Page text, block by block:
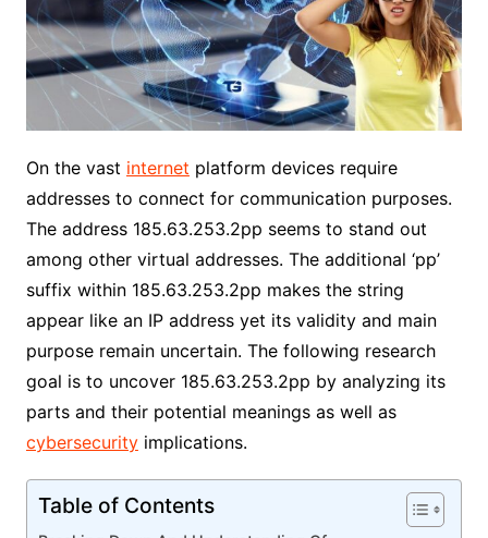
On the vast internet platform devices require
addresses to connect for communication purposes.
The address 185.63.253.2pp seems to stand out
among other virtual addresses. The additional ‘pp’
suffix within 185.63.253.2pp makes the string
appear like an IP address yet its validity and main
purpose remain uncertain. The following research
goal is to uncover 185.63.253.2pp by analyzing its
parts and their potential meanings as well as
cybersecurityimplications.
Table of Contents